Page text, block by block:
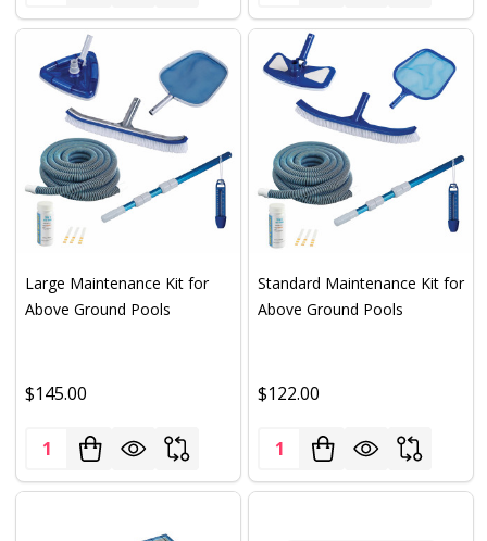
Large Maintenance Kit for
Above Ground Pools
$145.00
Quantity:
Standard Maintenance Kit for
Above Ground Pools
$122.00
Quantity: